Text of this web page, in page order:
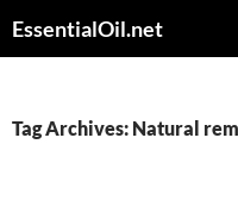
toEssentialOil.net
Tag Archives: Natural